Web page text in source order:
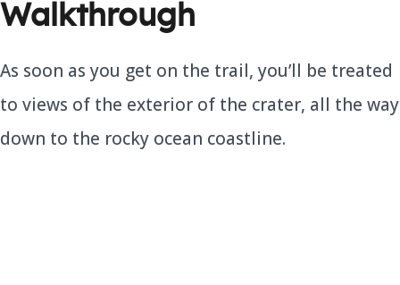
Walkthrough
As soon as you get on the trail, you’ll be treated
to views of the exterior of the crater, all the way
down to the rocky ocean coastline.